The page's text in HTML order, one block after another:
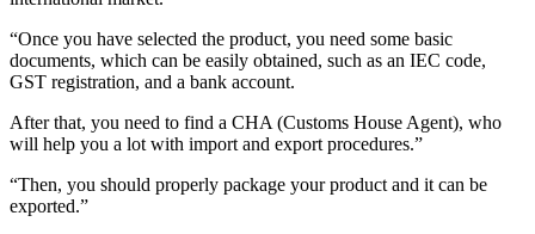
“Once you have selected the product, you need some basic
documents, which can be easily obtained, such as an IEC code,
GST registration, and a bank account.
After that, you need to find a CHA (Customs House Agent), who
will help you a lot with import and export procedures.”
“Then, you should properly package your product and it can be
exported.”